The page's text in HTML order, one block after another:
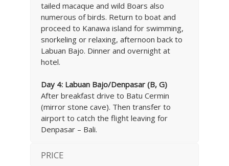
tailed macaque and wild Boars also
numerous of birds. Return to boat and
proceed to Kanawa island for swimming,
snorkeling or relaxing, afternoon back to
Labuan Bajo. Dinner and overnight at
hotel.
Day 4: Labuan Bajo/Denpasar (B, G)
After breakfast drive to Batu Cermin
(mirror stone cave). Then transfer to
airport to catch the flight leaving for
Denpasar – Bali.
PRICE